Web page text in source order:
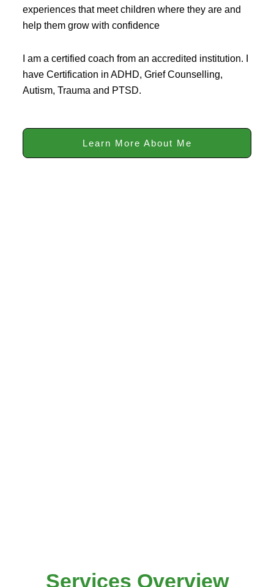
experiences that meet children where they are and
help them grow with confidence
I am a certified coach from an accredited institution. I
have Certification in ADHD, Grief Counselling,
Autism, Trauma and PTSD.
Learn More About Me
Services Overview